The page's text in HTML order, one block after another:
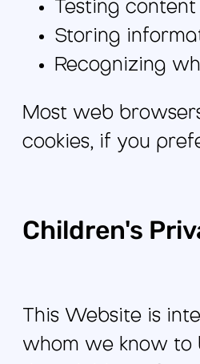
Testing
Storing
Recognizing
Most web
cookies, if you
Children's
This Website is
whom we know to